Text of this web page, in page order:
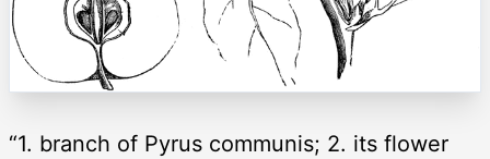
“1. branch of Pyrus communis; 2. its flower